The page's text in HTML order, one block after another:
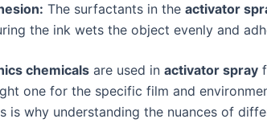
The surfactants in the activator
the ink wets the object evenly and
chemicals are used in activator spray
one for the specific film and
is why understanding the nuances of